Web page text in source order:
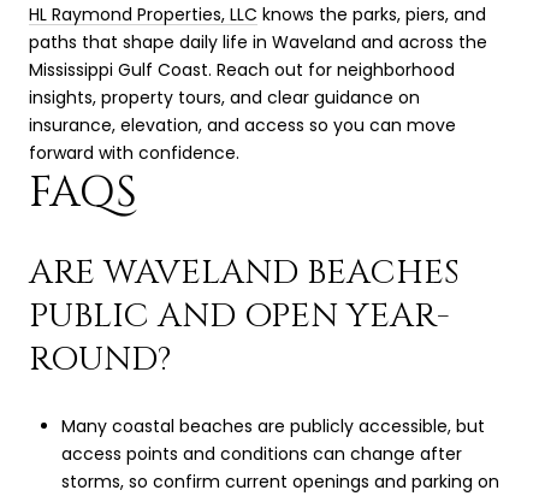
HL Raymond Properties, LLC knows the parks, piers, and
paths that shape daily life in Waveland and across the
Mississippi Gulf Coast. Reach out for neighborhood
insights, property tours, and clear guidance on
insurance, elevation, and access so you can move
forward with confidence.
FAQS
ARE WAVELAND BEACHES
PUBLIC AND OPEN YEAR-
ROUND?
Many coastal beaches are publicly accessible, but
access points and conditions can change after
storms, so confirm current openings and parking on